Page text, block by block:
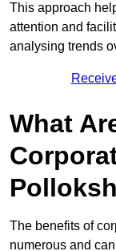
This approach
attention and
analysing trends
What
The benefits of
numerous and